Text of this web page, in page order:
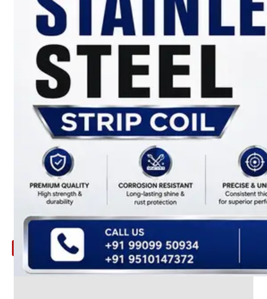
YOU
LOOKING
FOR
SOMETHING
NOT
MENTIONED
HERE
?
CONTACT
US
APPLICATION
TECHNICAL
NEWS
UPDATE
CONTACT